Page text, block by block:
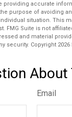
accurate
purpose of avoiding
situation. This
Suite is not
and material
security. Copyright 2026
About
Email